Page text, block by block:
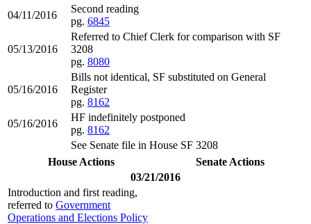
04/11/2016
Second reading
pg. 6845
05/13/2016
Referred to Chief Clerk for comparison with SF
3208
pg. 8080
05/16/2016
Bills not identical, SF substituted on General
Register
pg. 8162
05/16/2016
HF indefinitely postponed
pg. 8162
See Senate file in House SF 3208
House Actions
Senate Actions
03/21/2016
Introduction and first reading,
referred to Government
Operations and Elections Policy